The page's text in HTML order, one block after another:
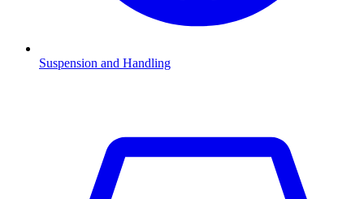
Suspension and Handling